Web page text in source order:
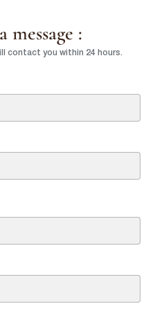
message :
contact you within 24 hours.
and respecting your privacy,
and services you requested
like to contact you about our
contacting you for this purpose,
like us to contact you:
consent to us storing your personal
checkbox below.
our privacy practices, and